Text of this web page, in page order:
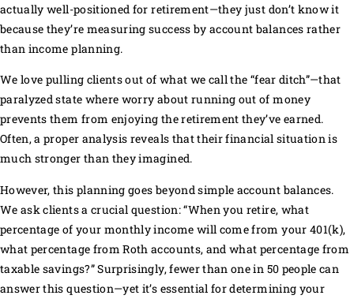
actually well-positioned for retirement—they just don’t know it
because they’re measuring success by account balances rather
than income planning.
We love pulling clients out of what we call the “fear ditch”—that
paralyzed state where worry about running out of money
prevents them from enjoying the retirement they’ve earned.
Often, a proper analysis reveals that their financial situation is
much stronger than they imagined.
However, this planning goes beyond simple account balances.
We ask clients a crucial question: “When you retire, what
percentage of your monthly income will come from your 401(k),
what percentage from Roth accounts, and what percentage from
taxable savings?” Surprisingly, fewer than one in 50 people can
answer this question—yet it’s essential for determining your